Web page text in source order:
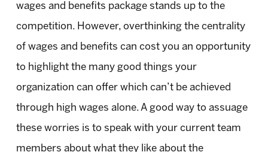
wages and benefits package stands up to the
competition. However, overthinking the centrality
of wages and benefits can cost you an opportunity
to highlight the many good things your
organization can offer which can’t be achieved
through high wages alone. A good way to assuage
these worries is to speak with your current team
members about what they like about the